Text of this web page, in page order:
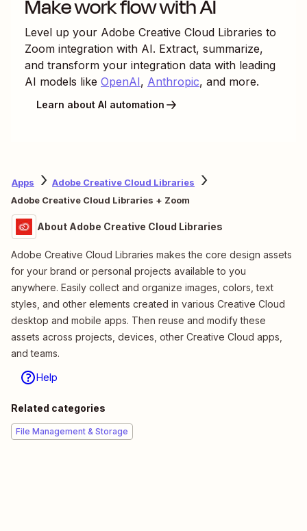
Make work flow with AI
Level up your Adobe Creative Cloud Libraries to
Zoom integration with AI. Extract, summarize,
and transform your integration data with leading
AI models like OpenAI, Anthropic, and more.
Learn about AI automation
Apps
Adobe Creative Cloud Libraries
Adobe Creative Cloud Libraries + Zoom
About Adobe Creative Cloud Libraries
Adobe Creative Cloud Libraries makes the core design assets
for your brand or personal projects available to you
anywhere. Easily collect and organize images, colors, text
styles, and other elements created in various Creative Cloud
desktop and mobile apps. Then reuse and modify these
assets across projects, devices, other Creative Cloud apps,
and teams.
Help
Related categories
File Management & Storage